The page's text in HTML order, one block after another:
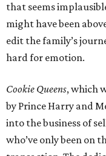
that seems
might have been
edit the family’s
hard for emotion.
Cookie Queens, which
by Prince Harry and
into the business of
who’ve only been on